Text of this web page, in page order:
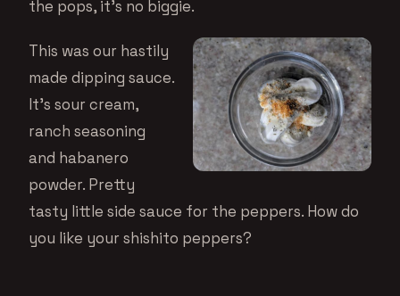
the pops, it’s no biggie.
This was our hastily
made dipping sauce.
It’s sour cream,
ranch seasoning
and habanero
powder. Pretty
tasty little side sauce for the peppers. How do
you like your shishito peppers?